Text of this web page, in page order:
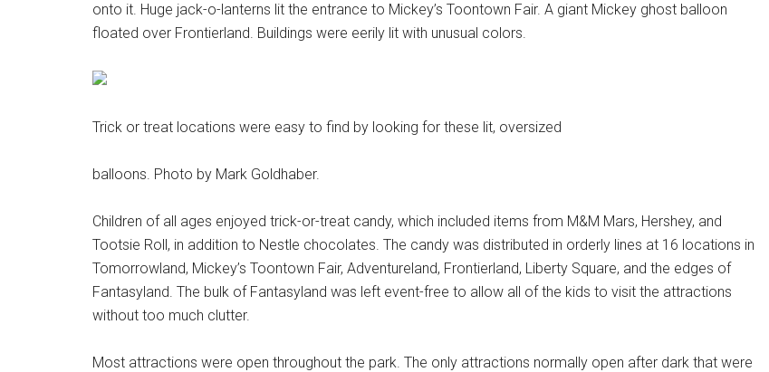
onto it. Huge jack-o-lanterns lit the entrance to Mickey’s Toontown Fair. A giant Mickey ghost balloon
floated over Frontierland. Buildings were eerily lit with unusual colors.
Trick or treat locations were easy to find by looking for these lit, oversized
balloons. Photo by Mark Goldhaber.
Children of all ages enjoyed trick-or-treat candy, which included items from M&M Mars, Hershey, and
Tootsie Roll, in addition to Nestle chocolates. The candy was distributed in orderly lines at 16 locations in
Tomorrowland, Mickey’s Toontown Fair, Adventureland, Frontierland, Liberty Square, and the edges of
Fantasyland. The bulk of Fantasyland was left event-free to allow all of the kids to visit the attractions
without too much clutter.
Most attractions were open throughout the park. The only attractions normally open after dark that were